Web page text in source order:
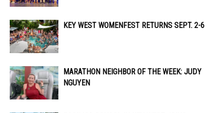
KEY WEST WOMENFEST RETURNS SEPT. 2-6
MARATHON NEIGHBOR OF THE WEEK: JUDY
NGUYEN